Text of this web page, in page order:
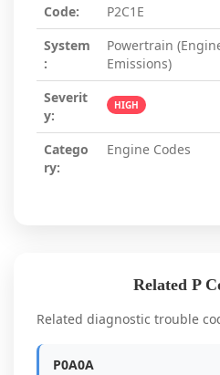
Code:
P2C1E
System
:
Powertrain
Emissions)
Severit
y:
HIGH
Catego
ry:
Engine Codes
Related P
Related diagnostic trouble
P0A0A